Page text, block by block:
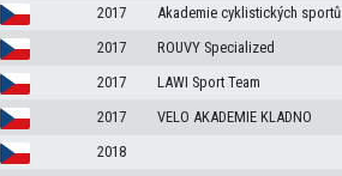
2017 Akademie cyklistických sportů
2017 ROUVY Specialized
2017 LAWI Sport Team
2017 VELO AKADEMIE KLADNO
2018